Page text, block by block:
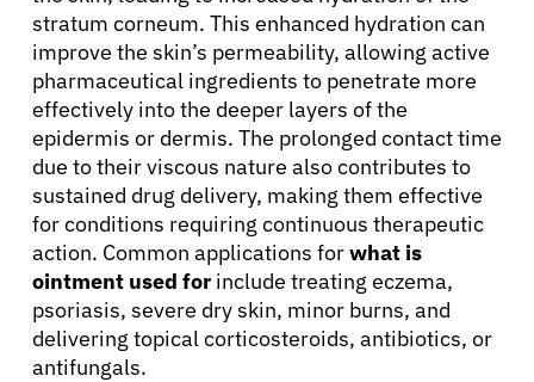
stratum corneum. This enhanced hydration can
improve the skin’s permeability, allowing active
pharmaceutical ingredients to penetrate more
effectively into the deeper layers of the
epidermis or dermis. The prolonged contact time
due to their viscous nature also contributes to
sustained drug delivery, making them effective
for conditions requiring continuous therapeutic
action. Common applications forwhat is
ointment used for include treating eczema,
psoriasis, severe dry skin, minor burns, and
delivering topical corticosteroids, antibiotics, or
antifungals.